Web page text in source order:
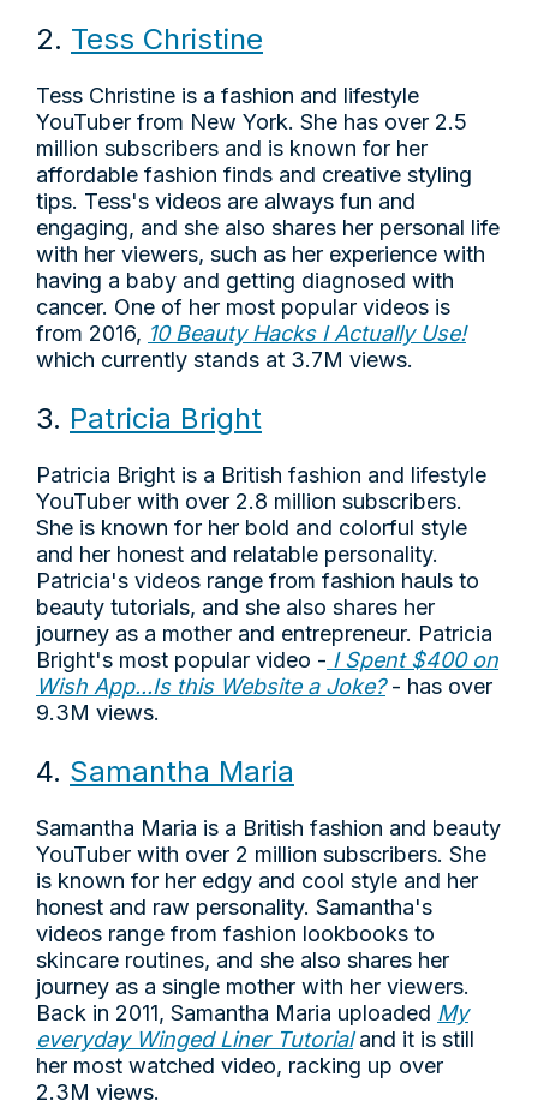
2. Tess Christine
Tess Christine is a fashion and lifestyle
YouTuber from New York. She has over 2.5
million subscribers and is known for her
affordable fashion finds and creative styling
tips. Tess's videos are always fun and
engaging, and she also shares her personal life
with her viewers, such as her experience with
having a baby and getting diagnosed with
cancer. One of her most popular videos is
from 2016, 10 Beauty Hacks I Actually Use!
which currently stands at 3.7M views.
3. Patricia Bright
Patricia Bright is a British fashion and lifestyle
YouTuber with over 2.8 million subscribers.
She is known for her bold and colorful style
and her honest and relatable personality.
Patricia's videos range from fashion hauls to
beauty tutorials, and she also shares her
journey as a mother and entrepreneur. Patricia
Bright's most popular video - I Spent $400 on
Wish App...Is this Website a Joke?- has over
9.3M views.
4. Samantha Maria
Samantha Maria is a British fashion and beauty
YouTuber with over 2 million subscribers. She
is known for her edgy and cool style and her
honest and raw personality. Samantha's
videos range from fashion lookbooks to
skincare routines, and she also shares her
journey as a single mother with her viewers.
Back in 2011, Samantha Maria uploaded My
everyday Winged Liner Tutorialand it is still
her most watched video, racking up over
2.3M views.